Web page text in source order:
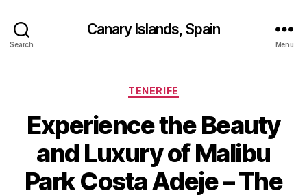
Search
Canary Islands, Spain
Menu
Categories
TENERIFE
Experience the Beauty
and Luxury of Malibu
Park Costa Adeje – The